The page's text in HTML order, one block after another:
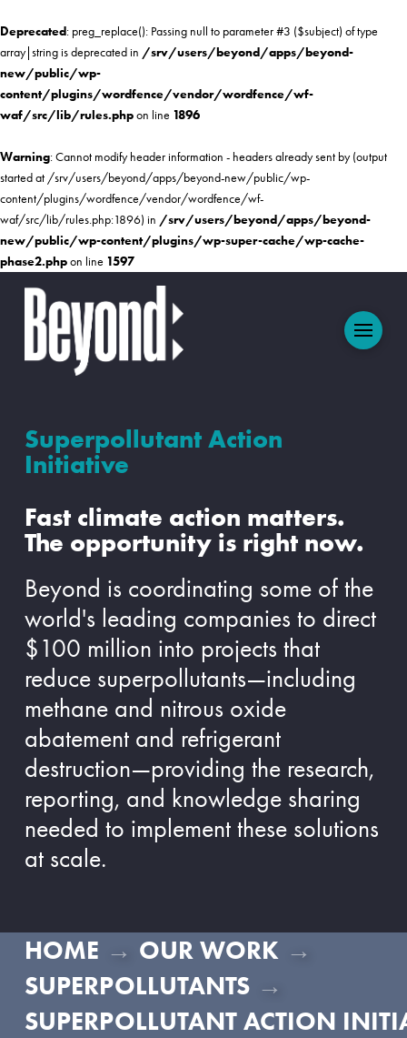
Deprecated: preg_replace(): Passing null to parameter #3 ($subject) of type
array|string is deprecated in /srv/users/beyond/apps/beyond-
new/public/wp-
content/plugins/wordfence/vendor/wordfence/wf-
waf/src/lib/rules.phpon line 1896
Warning: Cannot modify header information - headers already sent by (output
started at /srv/users/beyond/apps/beyond-new/public/wp-
content/plugins/wordfence/vendor/wordfence/wf-
waf/src/lib/rules.php:1896) in /srv/users/beyond/apps/beyond-
new/public/wp-content/plugins/wp-super-cache/wp-cache-
phase2.phpon line 1597
Superpollutant Action
Initiative
Fast climate action matters.
The opportunity is right now.
Beyond is coordinating some of the
world's leading companies to direct
$100 million into projects that
reduce superpollutants—including
methane and nitrous oxide
abatement and refrigerant
destruction—providing the research,
reporting, and knowledge sharing
needed to implement these solutions
at scale.
HOME → OUR WORK →
SUPERPOLLUTANTS →
SUPERPOLLUTANT ACTION